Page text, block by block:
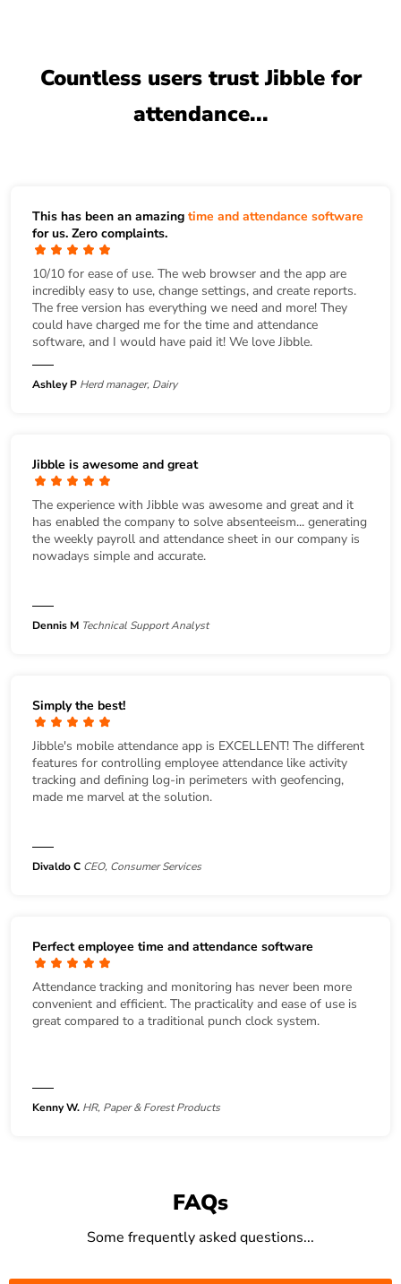
Countless users trust Jibble for
attendance...
This has been an amazing time and attendance software
for us. Zero complaints.
10/10 for ease of use. The web browser and the app are
incredibly easy to use, change settings, and create reports.
The free version has everything we need and more! They
could have charged me for the time and attendance
software, and I would have paid it! We love Jibble.
Ashley P Herd manager, Dairy
Jibble is awesome and great
The experience with Jibble was awesome and great and it
has enabled the company to solve absenteeism... generating
the weekly payroll and attendance sheet in our company is
nowadays simple and accurate.
Dennis M Technical Support Analyst
Simply the best!
Jibble's mobile attendance app is EXCELLENT! The different
features for controlling employee attendance like activity
tracking and defining log-in perimeters with geofencing,
made me marvel at the solution.
Divaldo C CEO, Consumer Services
Perfect employee time and attendance software
Attendance tracking and monitoring has never been more
convenient and efficient. The practicality and ease of use is
great compared to a traditional punch clock system.
Kenny W. HR, Paper & Forest Products
FAQs
Some frequently asked questions...